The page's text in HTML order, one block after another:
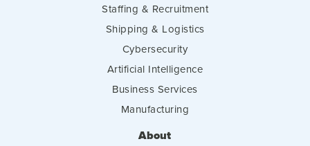
Staffing & Recruitment
Shipping & Logistics
Cybersecurity
Artificial Intelligence
Business Services
Manufacturing
About